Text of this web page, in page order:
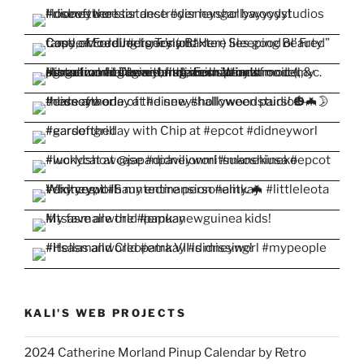
KALI'S WEB PROJECTS
2024 Catherine Morland Pinup Calendar by Retro